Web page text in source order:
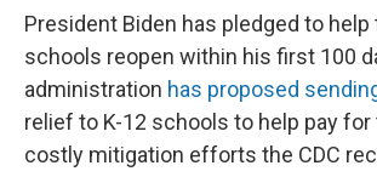
President Biden has pledged to
schools reopen within his first 100
administration has proposed
relief to K-12 schools to help pay
costly mitigation efforts the CDC